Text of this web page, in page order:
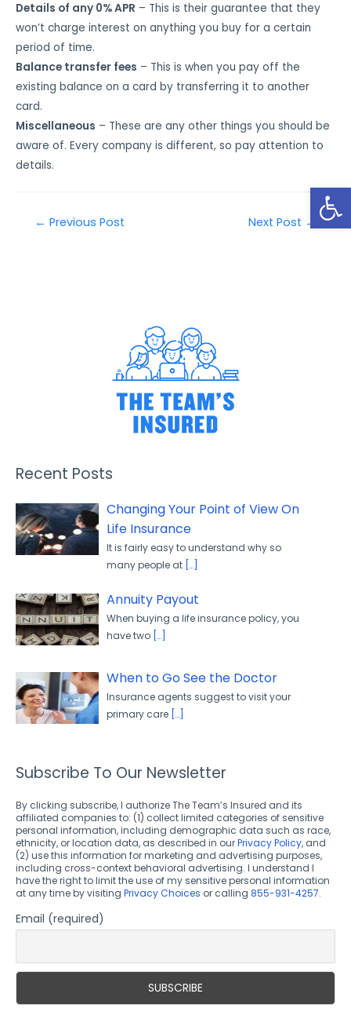
Details of any 0% APR – This is their guarantee that they
won’t charge interest on anything you buy for a certain
period of time.
Balance transfer fees – This is when you pay off the
existing balance on a card by transferring it to another
card.
Miscellaneous – These are any other things you should be
aware of. Every company is different, so pay attention to
details.
← Previous Post Next Post →
Recent Posts
Changing Your Point of View On
Life Insurance
It is fairly easy to understand why so
many people at […]
Annuity Payout
When buying a life insurance policy, you
have two […]
When to Go See the Doctor
Insurance agents suggest to visit your
primary care […]
Subscribe To Our Newsletter
By clicking subscribe, I authorize The Team’s Insured and its
affiliated companies to: (1) collect limited categories of sensitive
personal information, including demographic data such as race,
ethnicity, or location data, as described in ourPrivacy Policy, and
(2) use this information for marketing and advertising purposes,
including cross-context behavioral advertising. I understand I
have the right to limit the use of my sensitive personal information
at any time by visiting Privacy Choices or calling 855-931-4257.
Email (required)